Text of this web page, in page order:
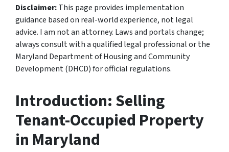
Disclaimer:This page provides implementation
guidance based on real-world experience, not legal
advice. I am not an attorney. Laws and portals change;
always consult with a qualified legal professional or the
Maryland Department of Housing and Community
Development (DHCD) for official regulations.
Introduction: Selling
Tenant-Occupied Property
in Maryland